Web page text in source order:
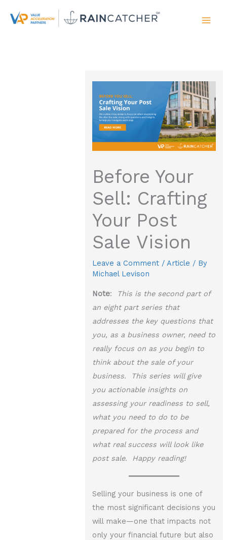
Before Your
Sell: Crafting
Your Post
Sale Vision
Leave a Comment /Article / By
Michael Levison
Note:
This is the second part of
an eight part series that
addresses the key questions that
you, as a business owner, need to
really focus on as you begin to
think about the sale of your
business. This series will give
you actionable insights on
assessing your readiness to sell,
what you need to do to be
prepared for the process and
what real success will look like
post sale. Happy reading!
Selling your business is one of
the most significant decisions you
will make—one that impacts not
only your financial future but also